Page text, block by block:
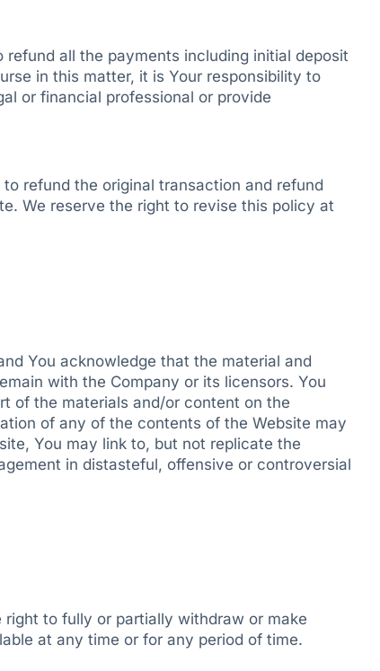
all the payments including initial deposit
in this matter, it is Your responsibility to
or financial professional or provide
refund the original transaction and refund
We reserve the right to revise this policy at
You acknowledge that the material and
with the Company or its licensors. You
of the materials and/or content on the
of any of the contents of the Website may
You may link to, but not replicate the
in distasteful, offensive or controversial
to fully or partially withdraw or make
at any time or for any period of time.